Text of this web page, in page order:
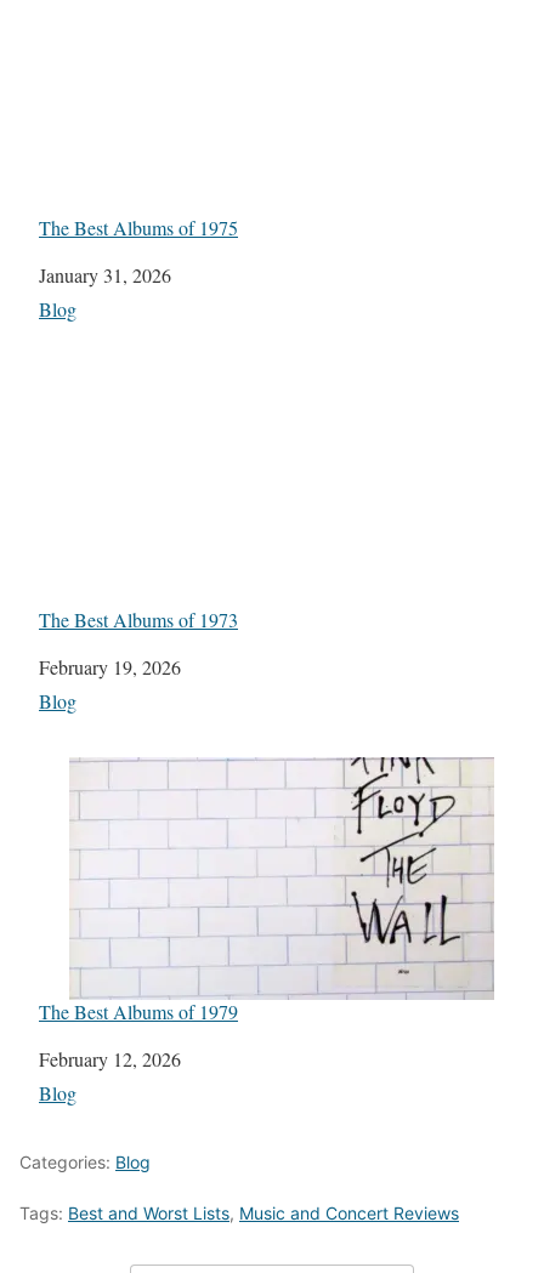
The Best Albums of 1975
Date
January 31, 2026
In relation to
Blog
The Best Albums of 1973
Date
February 19, 2026
In relation to
Blog
The Best Albums of 1979
Date
February 12, 2026
In relation to
Blog
Categories: Blog
Tags: Best and Worst Lists, Music and Concert Reviews